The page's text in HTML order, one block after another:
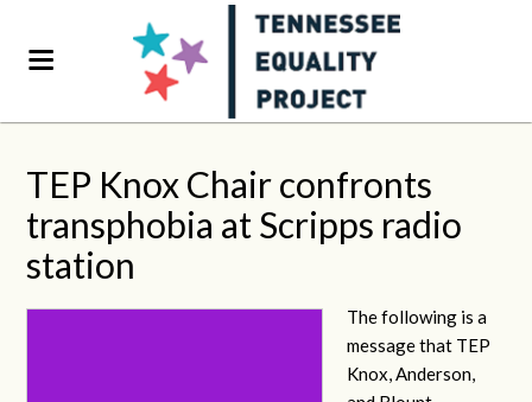
TEP Knox Chair confronts
transphobia at Scripps radio
station
The following is a
message that TEP
Knox, Anderson,